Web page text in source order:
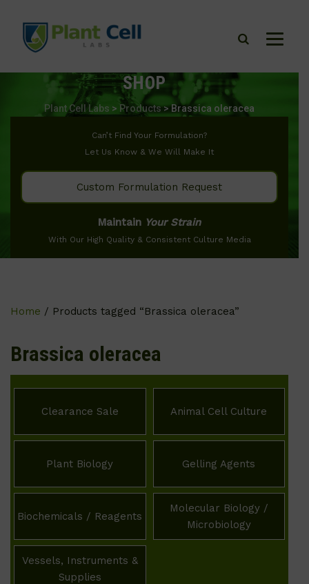
SHOP
Plant Cell Labs > Products>Brassica oleracea
Can’t Find Your Formulation?
Let Us Know & We Will Make It
Custom Formulation Request
Maintain Your Strain
With Our High Quality & Consistent Culture Media
Home / Products tagged “Brassica oleracea”
Brassica oleracea
Clearance Sale Animal Cell Culture
Plant Biology Gelling Agents
Biochemicals / Reagents
Molecular Biology /
Microbiology
Vessels, Instruments &
Supplies